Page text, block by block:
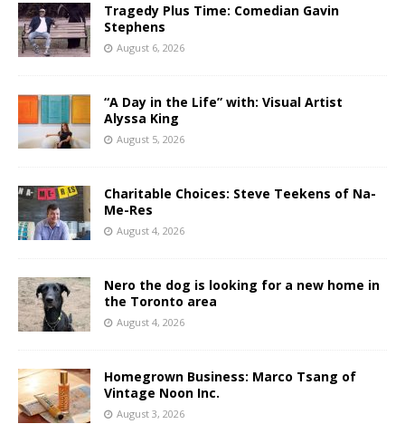
Tragedy Plus Time: Comedian Gavin
Stephens
August 6, 2026
“A Day in the Life” with: Visual Artist
Alyssa King
August 5, 2026
Charitable Choices: Steve Teekens of Na-
Me-Res
August 4, 2026
Nero the dog is looking for a new home in
the Toronto area
August 4, 2026
Homegrown Business: Marco Tsang of
Vintage Noon Inc.
August 3, 2026